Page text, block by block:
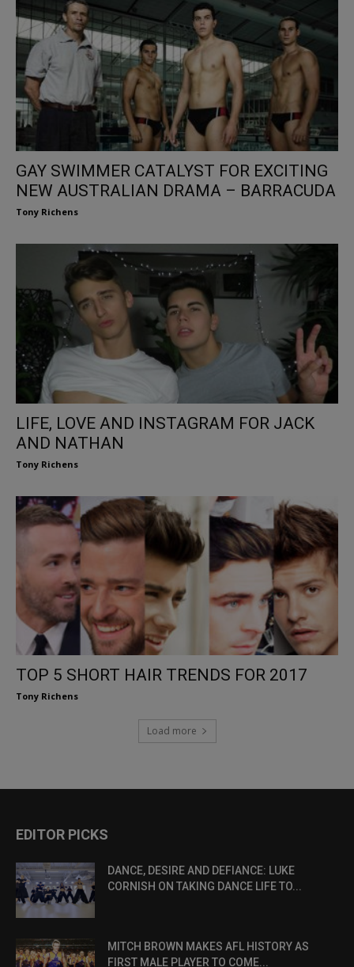
GAY SWIMMER CATALYST FOR EXCITING
NEW AUSTRALIAN DRAMA – BARRACUDA
Tony Richens
LIFE, LOVE AND INSTAGRAM FOR JACK
AND NATHAN
Tony Richens
TOP 5 SHORT HAIR TRENDS FOR 2017
Tony Richens
Load more
EDITOR PICKS
DANCE, DESIRE AND DEFIANCE: LUKE
CORNISH ON TAKING DANCE LIFE TO...
MITCH BROWN MAKES AFL HISTORY AS
FIRST MALE PLAYER TO COME...